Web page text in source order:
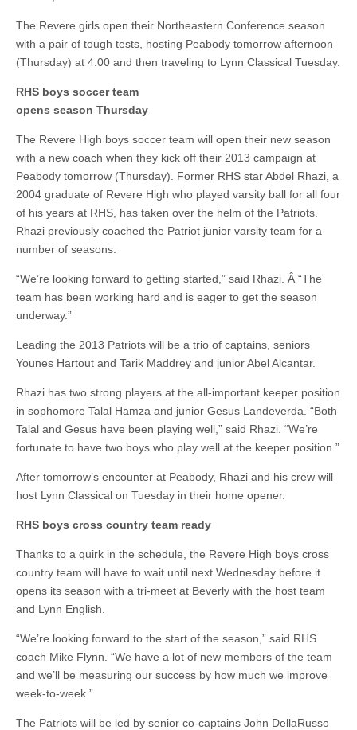
The Revere girls open their Northeastern Conference season
with a pair of tough tests, hosting Peabody tomorrow afternoon
(Thursday) at 4:00 and then traveling to Lynn Classical Tuesday.
RHS boys soccer team
opens season Thursday
The Revere High boys soccer team will open their new season
with a new coach when they kick off their 2013 campaign at
Peabody tomorrow (Thursday). Former RHS star Abdel Rhazi, a
2004 graduate of Revere High who played varsity ball for all four
of his years at RHS, has taken over the helm of the Patriots.
Rhazi previously coached the Patriot junior varsity team for a
number of seasons.
“We’re looking forward to getting started,” said Rhazi. Â “The
team has been working hard and is eager to get the season
underway.”
Leading the 2013 Patriots will be a trio of captains, seniors
Younes Hartout and Tarik Maddrey and junior Abel Alcantar.
Rhazi has two strong players at the all-important keeper position
in sophomore Talal Hamza and junior Gesus Landeverda. “Both
Talal and Gesus have been playing well,” said Rhazi. “We’re
fortunate to have two boys who play well at the keeper position.”
After tomorrow’s encounter at Peabody, Rhazi and his crew will
host Lynn Classical on Tuesday in their home opener.
RHS boys cross country team ready
Thanks to a quirk in the schedule, the Revere High boys cross
country team will have to wait until next Wednesday before it
opens its season with a tri-meet at Beverly with the host team
and Lynn English.
“We’re looking forward to the start of the season,” said RHS
coach Mike Flynn. “We have a lot of new members of the team
and we’ll be measuring our success by how much we improve
week-to-week.”
The Patriots will be led by senior co-captains John DellaRusso